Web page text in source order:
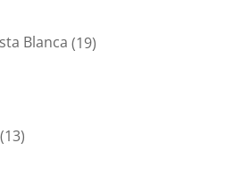
Blanca (19)
(13)